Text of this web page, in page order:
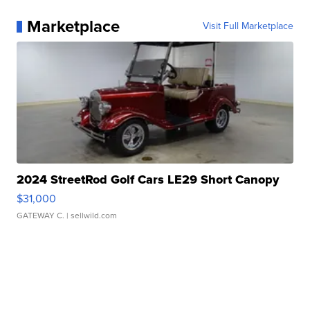
Marketplace Visit Full Marketplace
2024 StreetRod Golf Cars LE29 Short Canopy
$31,000
GATEWAY C. | sellwild.com